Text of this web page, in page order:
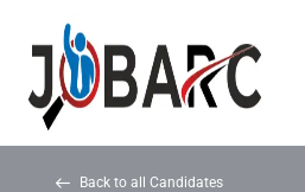
Back to all Candidates